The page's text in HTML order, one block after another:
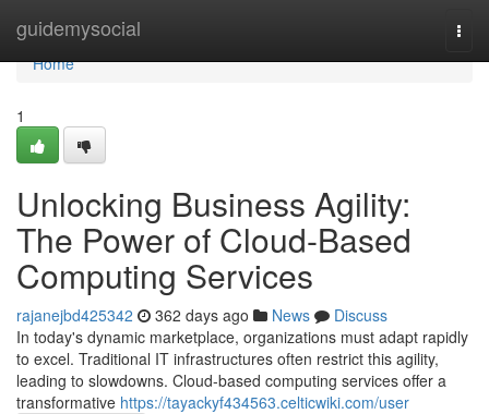
guidemysocial
Home
Home
1
Unlocking Business Agility:
The Power of Cloud-Based
Computing Services
rajanejbd425342 362 days ago News
Discuss
In today's dynamic marketplace, organizations must adapt rapidly
to excel. Traditional IT infrastructures often restrict this agility,
leading to slowdowns. Cloud-based computing services offer a
transformative https://tayackyf434563.celticwiki.com/user